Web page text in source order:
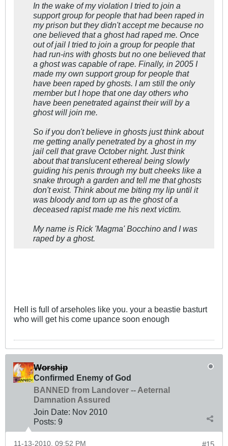
In the wake of my violation I tried to join a
support group for people that had been raped in
my prison but they didn't accept me because no
one believed that a ghost had raped me. Once
out of jail I tried to join a group for people that
had run-ins with ghosts but no one believed that
a ghost was capable of rape. Finally, in 2005 I
made my own support group for people that
have been raped by ghosts. I am still the only
member but I hope that one day others who
have been penetrated against their will by a
ghost will join me.
So if you don't believe in ghosts just think about
me getting anally penetrated by a ghost in my
jail cell that grave October night. Just think
about that translucent ethereal being slowly
guiding his penis through my butt cheeks like a
snake through a garden and tell me that ghosts
don't exist. Think about me biting my lip until it
was bloody and torn up as the ghost of a
deceased rapist made me his next victim.
My name is Rick 'Magma' Bocchino and I was
raped by a ghost.
Hell is full of arseholes like you. your a beastie basturt
who will get his come upance soon enough
Worship
Confirmed Enemy of God
BANNED from Landover -- Aeternal
Damnation Assured
Join Date: Nov 2010
Posts: 9
#15
11-13-2010, 09:52 PM